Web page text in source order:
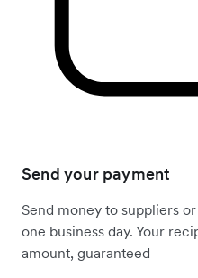
Send your payment
Send money to suppliers
one business day. Your
amount, guaranteed